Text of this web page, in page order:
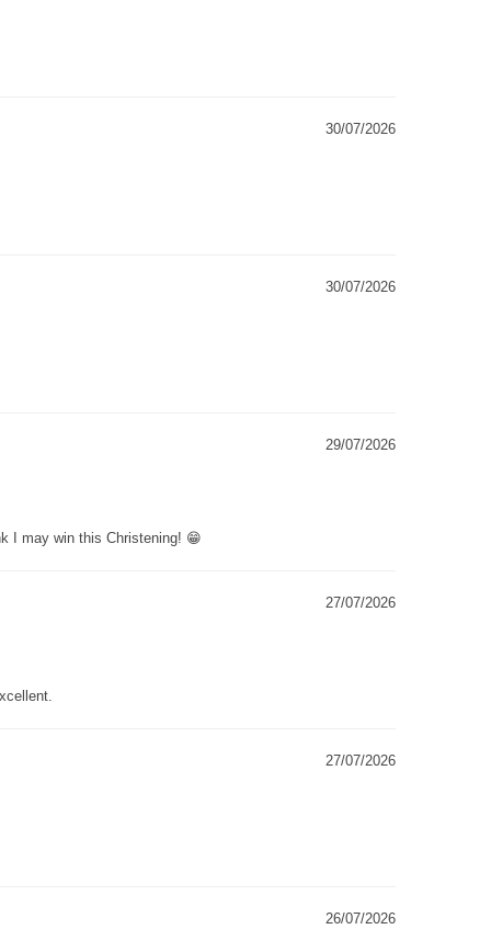
30/07/2026
30/07/2026
29/07/2026
I may win this Christening! 😁
27/07/2026
27/07/2026
26/07/2026